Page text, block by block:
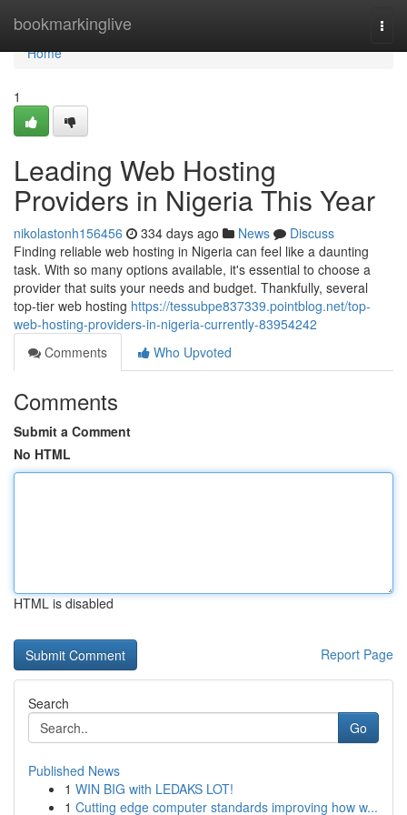
bookmarkinglive
Home
Home
1
Leading Web Hosting
Providers in Nigeria This Year
nikolastonh156456 334 days ago News
Discuss
Finding reliable web hosting in Nigeria can feel like a daunting
task. With so many options available, it's essential to choose a
provider that suits your needs and budget. Thankfully, several
top-tier web hosting https://tessubpe837339.pointblog.net/top-
web-hosting-providers-in-nigeria-currently-83954242
Comments
Who Upvoted
Comments
Submit a Comment
No HTML
HTML is disabled
Report Page
Search
Go
Published News
1 WIN BIG with LEDAKS LOT!
1 Cutting edge computer standards improving how w...